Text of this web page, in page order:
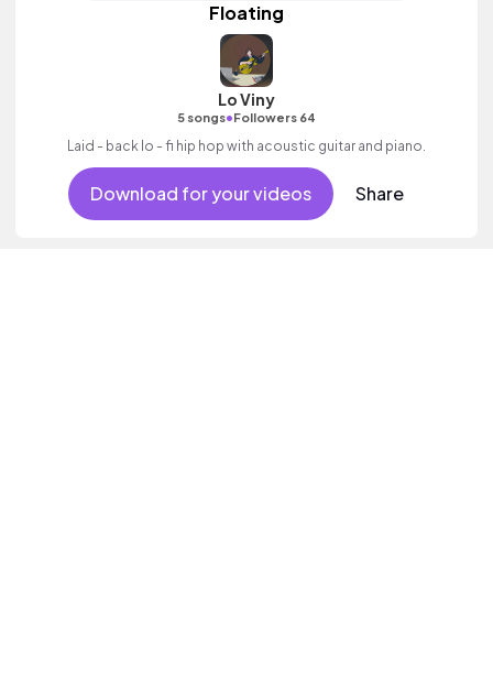
Floating
Lo Viny
5 songs•Followers 64
Laid - back lo - fi hip hop with acoustic guitar and piano.
Download for your videos Share